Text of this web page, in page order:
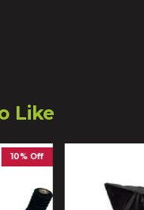
Like
10% Off